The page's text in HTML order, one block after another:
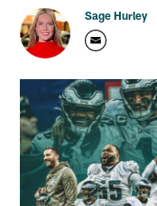
Sage Hurley